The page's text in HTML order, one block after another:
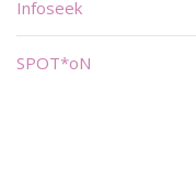
Infoseek
SPOT*oN